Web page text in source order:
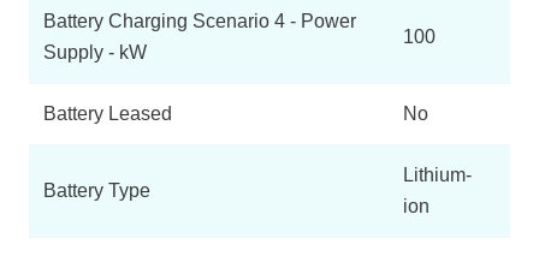
Battery Charging Scenario 4 - Power
Supply - kW
100
Battery Leased No
Battery Type
Lithium-
ion